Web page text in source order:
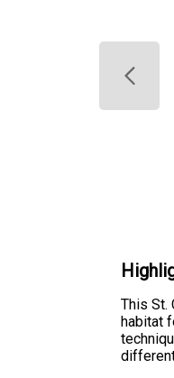
This St.
habitat